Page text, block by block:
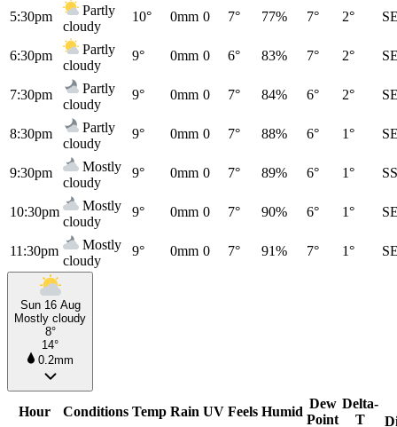
5:30pm
Partly
cloudy
10° 0mm 0 7° 77% 7° 2°
6:30pm
Partly
cloudy
9° 0mm 0 6° 83% 7° 2°
7:30pm
Partly
cloudy
9° 0mm 0 7° 84% 6° 2°
8:30pm
Partly
cloudy
9° 0mm 0 7° 88% 6° 1°
9:30pm
Mostly
cloudy
9° 0mm 0 7° 89% 6° 1°
10:30pm
Mostly
cloudy
9° 0mm 0 7° 90% 6° 1°
11:30pm
Mostly
cloudy
9° 0mm 0 7° 91% 7° 1°
Sun 16 Aug
Mostly cloudy
8°
14°
0.2mm
Hour Conditions Temp Rain UV Feels Humid
Dew
Point
Delta-
T